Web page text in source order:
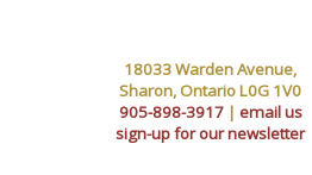
18033 Warden Avenue,
Sharon, Ontario L0G 1V0
905-898-3917| email us
sign-up for our newsletter